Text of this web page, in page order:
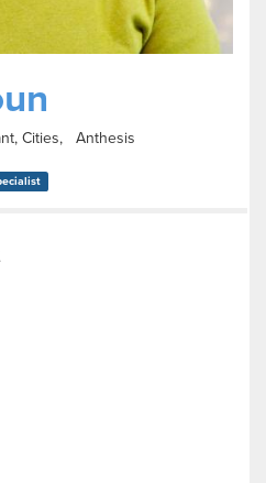
Cities, Anthesis